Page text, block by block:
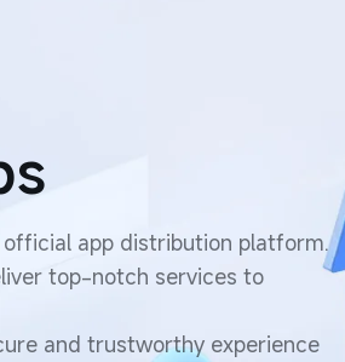
official app distribution platform.
top-notch services to
and trustworthy experience